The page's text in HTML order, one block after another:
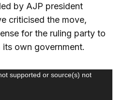
by AJP president
criticised the move,
for the ruling party to
own government.
supported or source(s) not